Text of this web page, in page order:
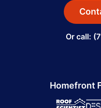
Or call:
Homefront